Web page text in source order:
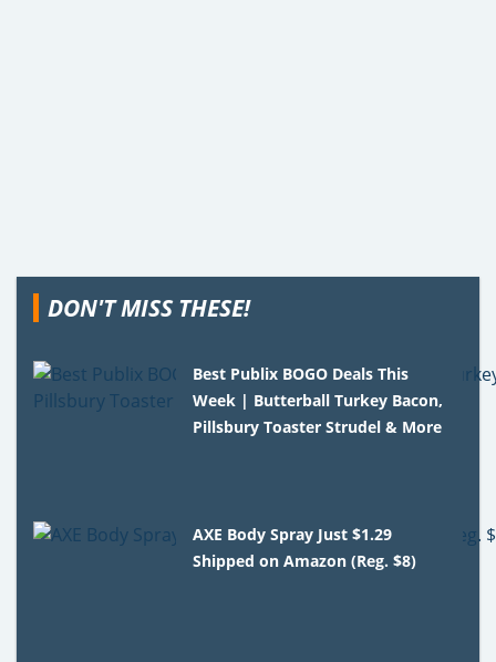
DON'T MISS THESE!
Best Publix BOGO Deals This
Week | Butterball Turkey Bacon,
Pillsbury Toaster Strudel & More
AXE Body Spray Just $1.29
Shipped on Amazon (Reg. $8)